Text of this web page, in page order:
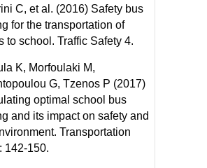
C, et al. (2016) Safety bus
for the transportation of
to school. Traffic Safety 4.
K, Morfoulaki M,
G, Tzenos P (2017)
optimal school bus
and its impact on safety and
Transportation
142-150.